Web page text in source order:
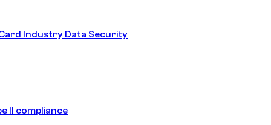
Industry Data Security
II compliance